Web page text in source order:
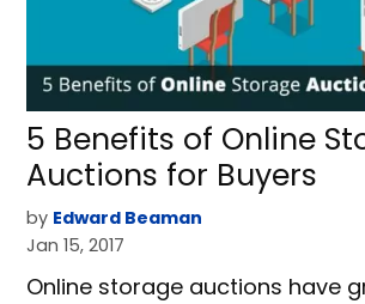
5 Benefits of Online
Auctions for Buyers
by Edward Beaman
Jan 15, 2017
Online storage auctions have